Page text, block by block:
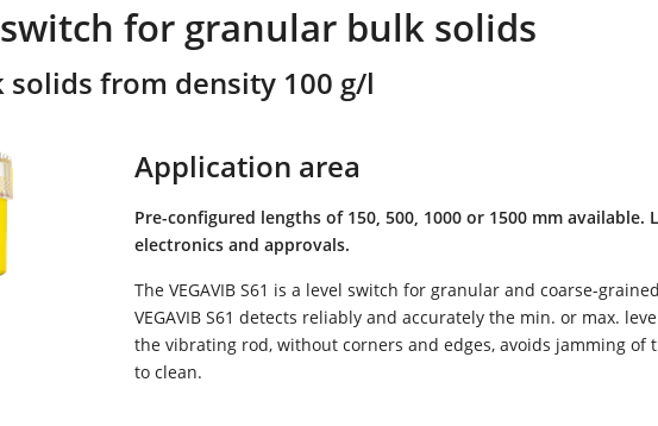
for granular bulk solids
from density 100 g/l
Application area
Pre-configured lengths of 150, 500, 1000 or 1500 mm available.
electronics and approvals.
The VEGAVIB S61 is a level switch for granular and coarse-
VEGAVIB S61 detects reliably and accurately the min. or max.
the vibrating rod, without corners and edges, avoids jamming of
to clean.